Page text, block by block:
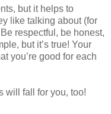
but it helps to
like talking about (for
respectful, be honest,
but it’s true! Your
you’re good for each
will fall for you, too!